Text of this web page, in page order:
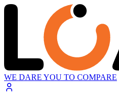
WE DARE YOU TO COMPARE